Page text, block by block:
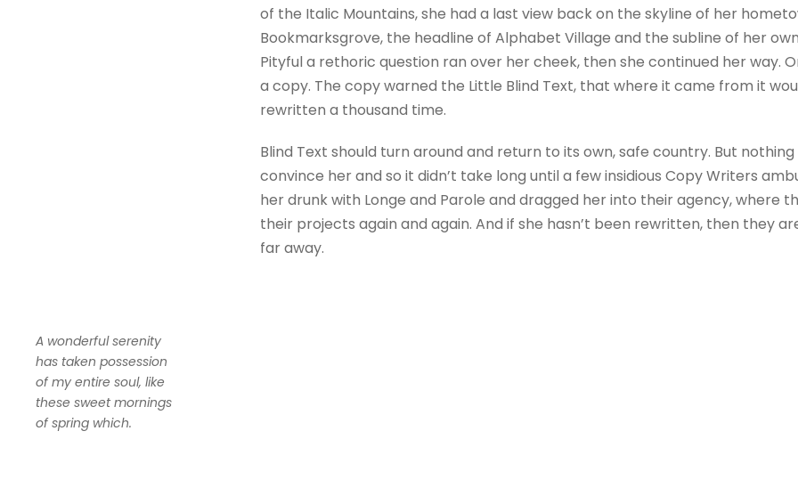
of the Italic Mountains, she had a last view back on the skyline of her
Bookmarksgrove, the headline of Alphabet Village and the subline of her
Pityful a rethoric question ran over her cheek, then she continued her way.
a copy. The copy warned the Little Blind Text, that where it came from it
rewritten a thousand time.
Blind Text should turn around and return to its own, safe country. But
convince her and so it didn’t take long until a few insidious Copy Writers
her drunk with Longe and Parole and dragged her into their agency, where
their projects again and again. And if she hasn’t been rewritten, then they
far away.
A wonderful serenity
has taken possession
of my entire soul, like
these sweet mornings
of spring which.